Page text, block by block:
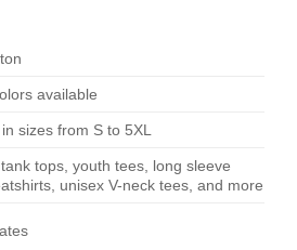
available
sizes from S to 5XL
tops, youth tees, long sleeve
unisex V-neck tees, and more